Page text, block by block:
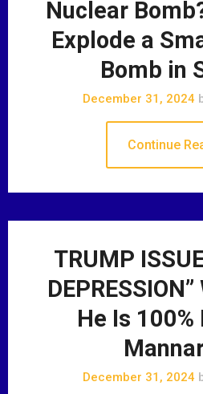
Nuclear
Explode a
Bomb in
December 31, 2024
Continue
TRUMP
He Is 100%
December 31, 2024